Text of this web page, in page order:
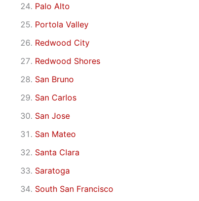
Palo Alto
Portola Valley
Redwood City
Redwood Shores
San Bruno
San Carlos
San Jose
San Mateo
Santa Clara
Saratoga
South San Francisco